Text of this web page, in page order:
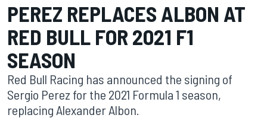
PEREZ REPLACES ALBON AT
RED BULL FOR 2021 F1
SEASON
Red Bull Racing has announced the signing of
Sergio Perez for the 2021 Formula 1 season,
replacing Alexander Albon.